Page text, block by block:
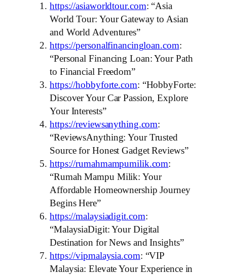
https://asiaworldtour.com: “Asia
World Tour: Your Gateway to Asian
and World Adventures”
https://personalfinancingloan.com:
“Personal Financing Loan: Your Path
to Financial Freedom”
https://hobbyforte.com: “HobbyForte:
Discover Your Car Passion, Explore
Your Interests”
https://reviewsanything.com:
“ReviewsAnything: Your Trusted
Source for Honest Gadget Reviews”
https://rumahmampumilik.com:
“Rumah Mampu Milik: Your
Affordable Homeownership Journey
Begins Here”
https://malaysiadigit.com:
“MalaysiaDigit: Your Digital
Destination for News and Insights”
https://vipmalaysia.com: “VIP
Malaysia: Elevate Your Experience in